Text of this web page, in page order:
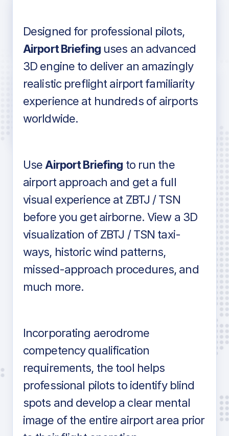
Voice-over audio
Detailed airport information as found
in industry standard aviation charts
Designed for professional pilots,
Airport Briefinguses an advanced
3D engine to deliver an amazingly
realistic preflight airport familiarity
experience at hundreds of airports
worldwide.
UseAirport Briefing to run the
airport approach and get a full
visual experience at ZBTJ / TSN
before you get airborne. View a 3D
visualization of ZBTJ / TSN taxi-
ways, historic wind patterns,
missed-approach procedures, and
much more.
Incorporating aerodrome
competency qualification
requirements, the tool helps
professional pilots to identify blind
spots and develop a clear mental
image of the entire airport area prior